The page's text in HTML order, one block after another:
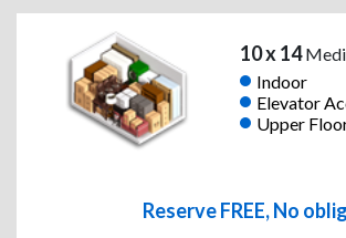
10 x 14
Indoor
Elevator
Upper
Reserve FREE, No